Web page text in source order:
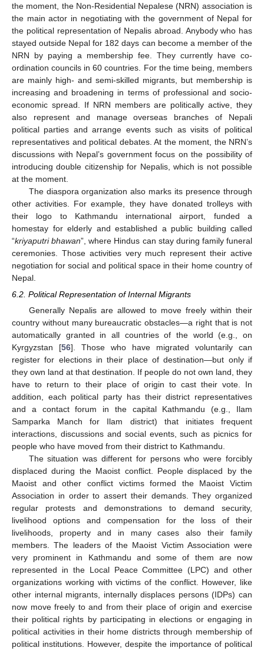
the moment, the Non-Residential Nepalese (NRN) association is
the main actor in negotiating with the government of Nepal for
the political representation of Nepalis abroad. Anybody who has
stayed outside Nepal for 182 days can become a member of the
NRN by paying a membership fee. They currently have co-
ordination councils in 60 countries. For the time being, members
are mainly high- and semi-skilled migrants, but membership is
increasing and broadening in terms of professional and socio-
economic spread. If NRN members are politically active, they
also represent and manage overseas branches of Nepali
political parties and arrange events such as visits of political
representatives and political debates. At the moment, the NRN’s
discussions with Nepal’s government focus on the possibility of
introducing double citizenship for Nepalis, which is not possible
at the moment.
The diaspora organization also marks its presence through
other activities. For example, they have donated trolleys with
their logo to Kathmandu international airport, funded a
homestay for elderly and established a public building called
“kriyaputri bhawan”, where Hindus can stay during family funeral
ceremonies. Those activities very much represent their active
negotiation for social and political space in their home country of
Nepal.
6.2. Political Representation of Internal Migrants
Generally Nepalis are allowed to move freely within their
country without many bureaucratic obstacles—a right that is not
automatically granted in all countries of the world (e.g., on
Kyrgyzstan [56]. Those who have migrated voluntarily can
register for elections in their place of destination—but only if
they own land at that destination. If people do not own land, they
have to return to their place of origin to cast their vote. In
addition, each political party has their district representatives
and a contact forum in the capital Kathmandu (e.g., Ilam
Samparka Manch for Ilam district) that initiates frequent
interactions, discussions and social events, such as picnics for
people who have moved from their district to Kathmandu.
The situation was different for persons who were forcibly
displaced during the Maoist conflict. People displaced by the
Maoist and other conflict victims formed the Maoist Victim
Association in order to assert their demands. They organized
regular protests and demonstrations to demand security,
livelihood options and compensation for the loss of their
livelihoods, property and in many cases also their family
members. The leaders of the Maoist Victim Association were
very prominent in Kathmandu and some of them are now
represented in the Local Peace Committee (LPC) and other
organizations working with victims of the conflict. However, like
other internal migrants, internally displaces persons (IDPs) can
now move freely to and from their place of origin and exercise
their political rights by participating in elections or engaging in
political activities in their home districts through membership of
political institutions. However, despite the importance of political